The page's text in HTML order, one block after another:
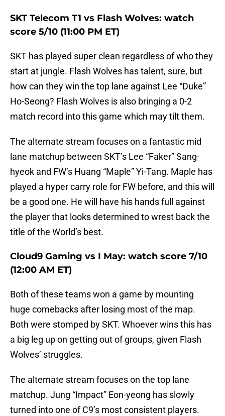
SKT Telecom T1 vs Flash Wolves: watch
score 5/10 (11:00 PM ET)
SKT has played super clean regardless of who they
start at jungle. Flash Wolves has talent, sure, but
how can they win the top lane against Lee “Duke”
Ho-Seong? Flash Wolves is also bringing a 0-2
match record into this game which may tilt them.
The alternate stream focuses on a fantastic mid
lane matchup between SKT’s Lee “Faker” Sang-
hyeok and FW’s Huang “Maple” Yi-Tang. Maple has
played a hyper carry role for FW before, and this will
be a good one. He will have his hands full against
the player that looks determined to wrest back the
title of the World’s best.
Cloud9 Gaming vs I May: watch score 7/10
(12:00 AM ET)
Both of these teams won a game by mounting
huge comebacks after losing most of the map.
Both were stomped by SKT. Whoever wins this has
a big leg up on getting out of groups, given Flash
Wolves’ struggles.
The alternate stream focuses on the top lane
matchup. Jung “Impact” Eon-yeong has slowly
turned into one of C9’s most consistent players.